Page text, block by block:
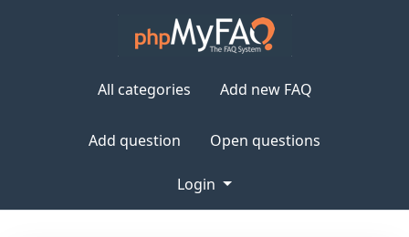
All categories Add new FAQ
Add question Open questions
Login